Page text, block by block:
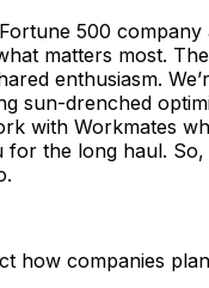
500
matters most.
enthusiasm.
sun-drenched
with Workmates
the long haul.
how companies